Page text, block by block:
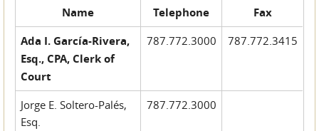
Name Telephone
Fax
Ada I. García-Rivera,
Esq., CPA, Clerk of
Court
787.772.3000 787.772.3415
Jorge E. Soltero-Palés,
Esq.
787.772.3000